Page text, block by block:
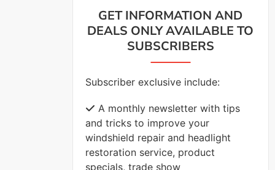
Logout
GET INFORMATION AND
DEALS ONLY AVAILABLE TO
SUBSCRIBERS
Subscriber exclusive include:
A monthly newsletter with tips
and tricks to improve your
windshield repair and headlight
restoration service, product
specials, trade show